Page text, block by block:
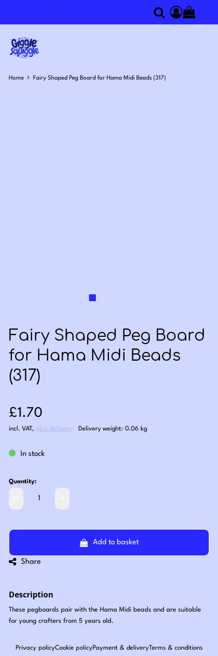
SearchAccess
Home Fairy Shaped Peg Board for Hama Midi Beads (317)
Fairy Shaped Peg Board
for Hama Midi Beads
(317)
Sale price: £1.70
£1.70
incl. VAT , plus delivery Delivery weight: 0.06 kg
In stock
Quantity:
Add to basket
Share
Description
These pegboards pair with the Hama Midi beads and are suitable
for young crafters from 5 years old.
Privacy policyCookie policyPayment & deliveryTerms & conditions